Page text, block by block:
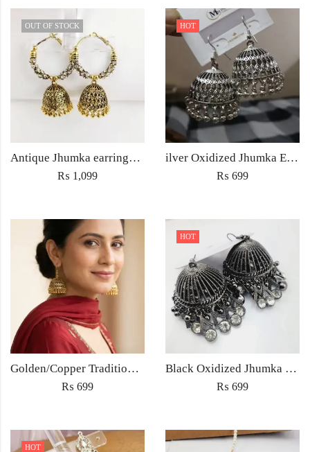
OUT OF STOCK
Antique Jhumka earrings Jewellery ethnic golden traditional style for Women fashion Wedding jewelry
₨ 1,099
HOT
ilver Oxidized Jhumka Earrings – Antique Ethnic Jewelry for Women Pakistan
₨ 699
Golden/Copper Traditional Jhumka Earrings
₨ 699
HOT
Black Oxidized Jhumka Earrings
₨ 699
HOT